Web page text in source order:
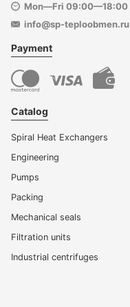
Mon—Fri 09:00—18:00
info@sp-teploobmen.ru
Payment
Catalog
Spiral Heat Exchangers
Engineering
Pumps
Packing
Mechanical seals
Filtration units
Industrial centrifuges